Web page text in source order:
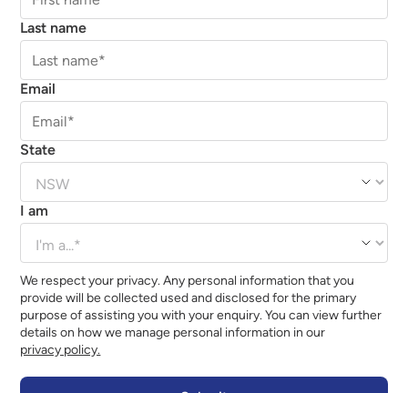
Last name
Email
State
I am
We respect your privacy. Any personal information that you
provide will be collected used and disclosed for the primary
purpose of assisting you with your enquiry. You can view further
details on how we manage personal information in our
privacy policy.